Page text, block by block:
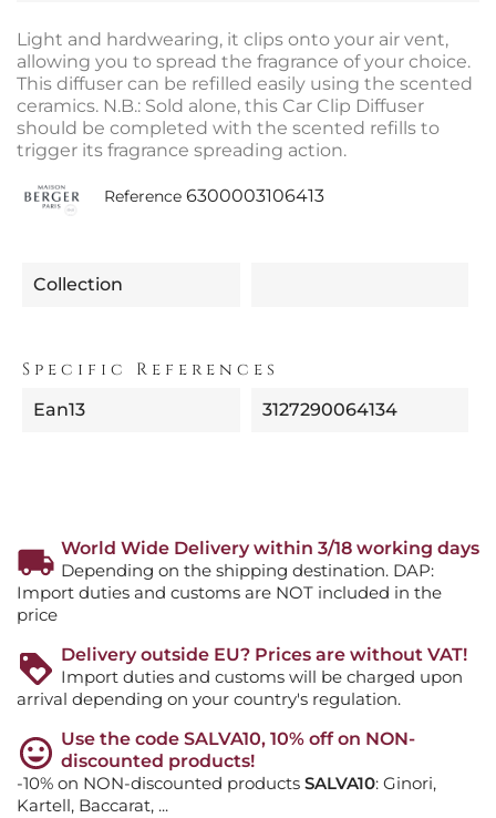
Light and hardwearing, it clips onto your air vent,
allowing you to spread the fragrance of your choice.
This diffuser can be refilled easily using the scented
ceramics. N.B.: Sold alone, this Car Clip Diffuser
should be completed with the scented refills to
trigger its fragrance spreading action.
Reference 6300003106413
Collection
Specific References
Ean13 3127290064134
World Wide Delivery within 3/18 working days
Depending on the shipping destination. DAP:
Import duties and customs are NOT included in the
price
Delivery outside EU? Prices are without VAT!
Import duties and customs will be charged upon
arrival depending on your country's regulation.
Use the code SALVA10, 10% off on NON-
discounted products!
-10% on NON-discounted products SALVA10: Ginori,
Kartell, Baccarat, ...